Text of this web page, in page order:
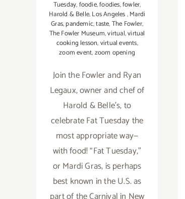
Tuesday,foodie,foodies,fowler,
Harold & Belle,Los Angeles,Mardi
Gras,pandemic,taste,The Fowler,
The Fowler Museum,virtual,virtual
cooking lesson,virtual events,
zoom event,zoom opening
Join the Fowler and Ryan
Legaux, owner and chef of
Harold & Belle’s, to
celebrate Fat Tuesday the
most appropriate way—
with food! “Fat Tuesday,”
or Mardi Gras, is perhaps
best known in the U.S. as